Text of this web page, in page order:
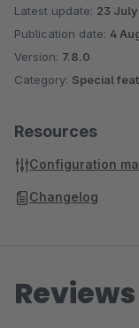
Latest update: 23
Publication date: 4
Version: 7.8.0
Category: Special
Resources
Configuration
Changelog